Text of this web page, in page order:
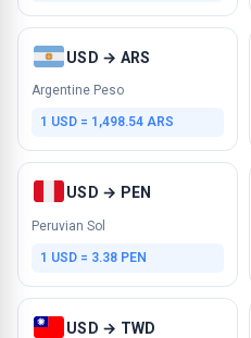
USD → ARS
Argentine Peso
1 USD = 1,498.54 ARS
USD → PEN
Peruvian Sol
1 USD = 3.38 PEN
USD → TWD